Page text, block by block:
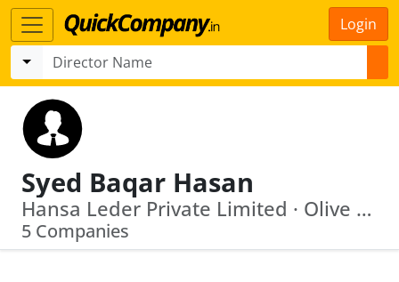
Login
Syed Baqar Hasan
Hansa Leder Private Limited · Olive Hospitals Private Limited
5 Companies